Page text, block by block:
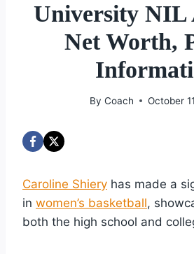
University NIL
Net Worth,
By Coach October
Caroline Shiery has made a
in women’s basketball,
both the high school and